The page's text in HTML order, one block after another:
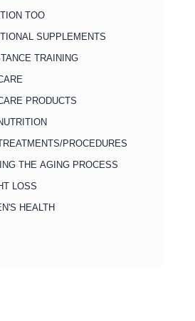
TOO
SUPPLEMENTS
TRAINING
PRODUCTS
PROCEDURES
THE AGING PROCESS
LOSS
HEALTH